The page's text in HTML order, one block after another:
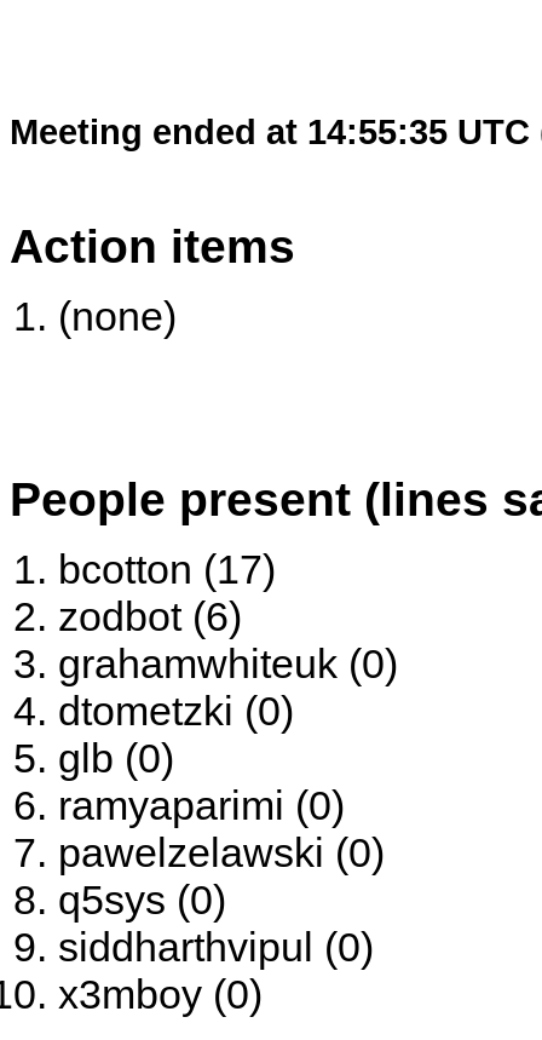
Meeting ended at 14:55:35 UTC
Action items
(none)
People present (lines
bcotton (17)
zodbot (6)
grahamwhiteuk (0)
dtometzki (0)
glb (0)
ramyaparimi (0)
pawelzelawski (0)
q5sys (0)
siddharthvipul (0)
x3mboy (0)